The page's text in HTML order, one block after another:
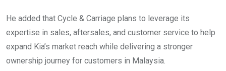
He added that Cycle & Carriage plans to leverage its
expertise in sales, aftersales, and customer service to help
expand Kia’s market reach while delivering a stronger
ownership journey for customers in Malaysia.